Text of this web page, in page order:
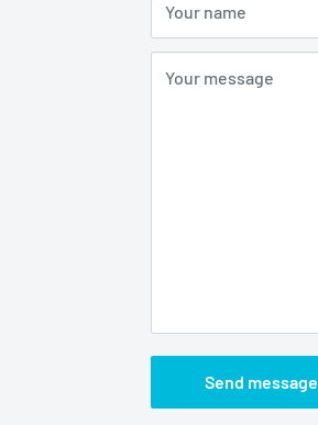
Your name
Your message
Send message